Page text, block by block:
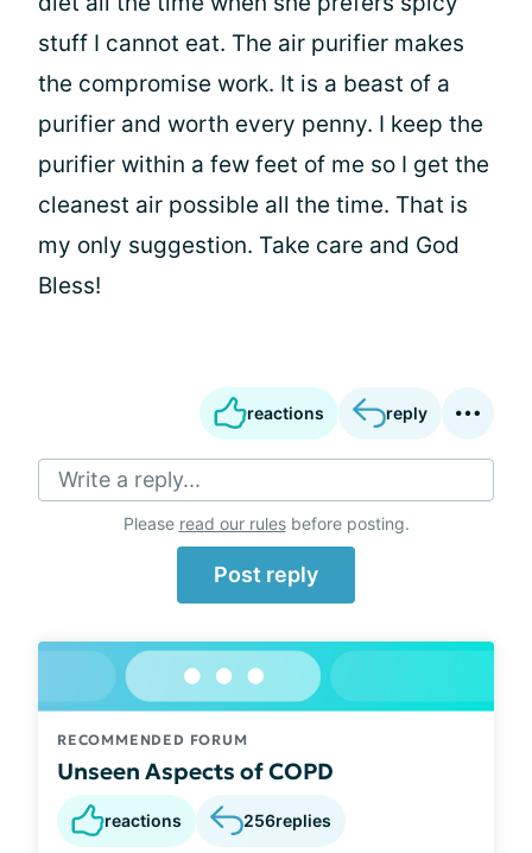
stuff I cannot eat. The air purifier makes
the compromise work. It is a beast of a
purifier and worth every penny. I keep the
purifier within a few feet of me so I get the
cleanest air possible all the time. That is
my only suggestion. Take care and God
Bless!
reactions reply
Write a reply...
Please read our rulesbefore posting.
Post reply
RECOMMENDED FORUM
Unseen Aspects of COPD
reactions 256replies